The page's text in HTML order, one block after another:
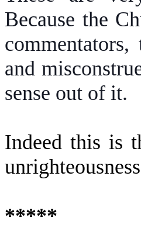
Because the
and
sense out of it.
Indeed this is
*****